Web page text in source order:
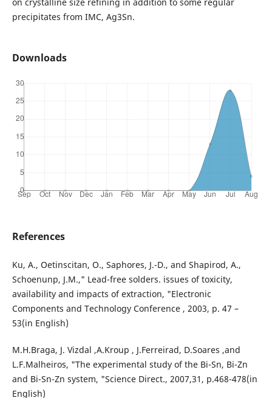
precipitates from IMC, Ag3Sn.
Downloads
References
Ku, A., Oetinscitan, O., Saphores, J.-D., and Shapirod, A.,
Schoenunp, J.M.," Lead-free solders. issues of toxicity,
availability and impacts of extraction, "Electronic
Components and Technology Conference , 2003, p. 47 –
53(in English)
M.H.Braga, J. Vizdal ,A.Kroup , J.Ferreirad, D.Soares ,and
L.F.Malheiros, "The experimental study of the Bi-Sn, Bi-Zn
and Bi-Sn-Zn system, "Science Direct., 2007,31, p.468-478(in
English)